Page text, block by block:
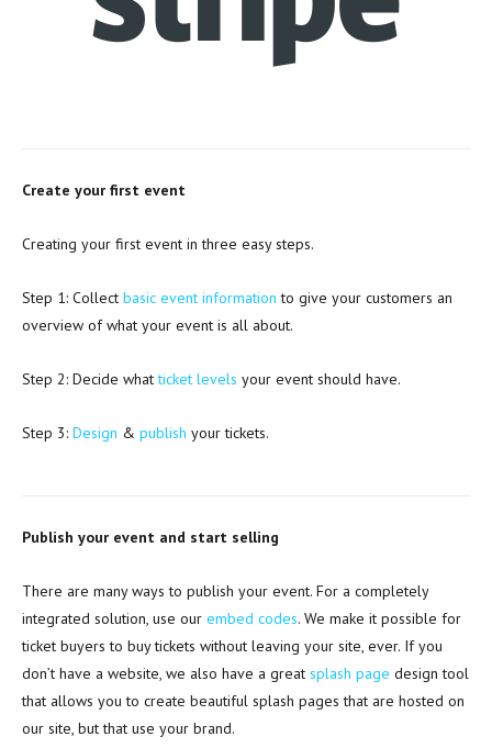
Create your first event
Creating your first event in three easy steps.
Step 1: Collect basic event information to give your customers an
overview of what your event is all about.
Step 2: Decide whatticket levels your event should have.
Step 3: Design & publish your tickets.
Publish your event and start selling
There are many ways to publish your event. For a completely
integrated solution, use our embed codes. We make it possible for
ticket buyers to buy tickets without leaving your site, ever. If you
don’t have a website, we also have a great splash page design tool
that allows you to create beautiful splash pages that are hosted on
our site, but that use your brand.